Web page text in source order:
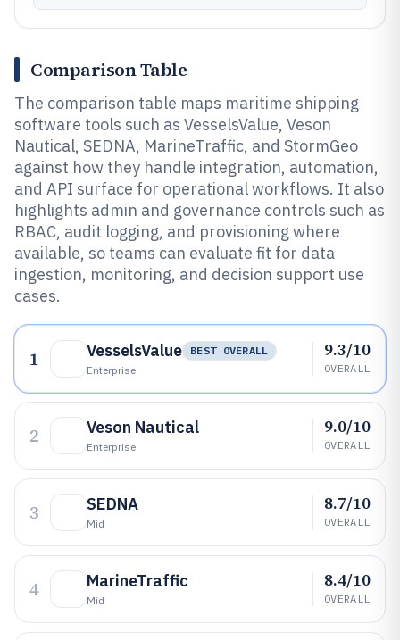
Comparison Table
The comparison table maps maritime shipping
software tools such as VesselsValue, Veson
Nautical, SEDNA, MarineTraffic, and StormGeo
against how they handle integration, automation,
and API surface for operational workflows. It also
highlights admin and governance controls such as
RBAC, audit logging, and provisioning where
available, so teams can evaluate fit for data
ingestion, monitoring, and decision support use
cases.
1 VesselsValue
BEST OVERALL
Enterprise
9.3/10
OVERALL
2 Veson Nautical
Enterprise
9.0/10
OVERALL
3 SEDNA
Mid
8.7/10
OVERALL
4 MarineTraffic
Mid
8.4/10
OVERALL